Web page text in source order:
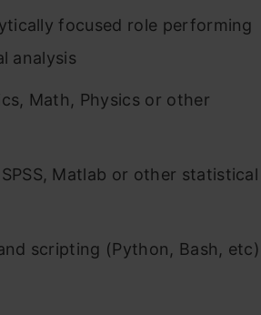
focused role performing
analysis
Math, Physics or other
Matlab or other statistical
scripting (Python, Bash, etc)